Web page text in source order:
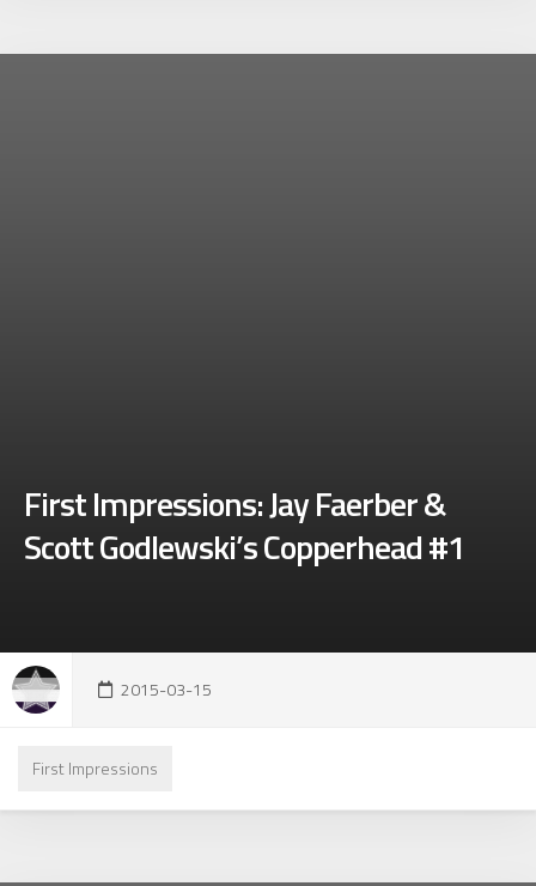
First Impressions: Jay Faerber &
Scott Godlewski’s Copperhead #1
2015-03-15
First Impressions